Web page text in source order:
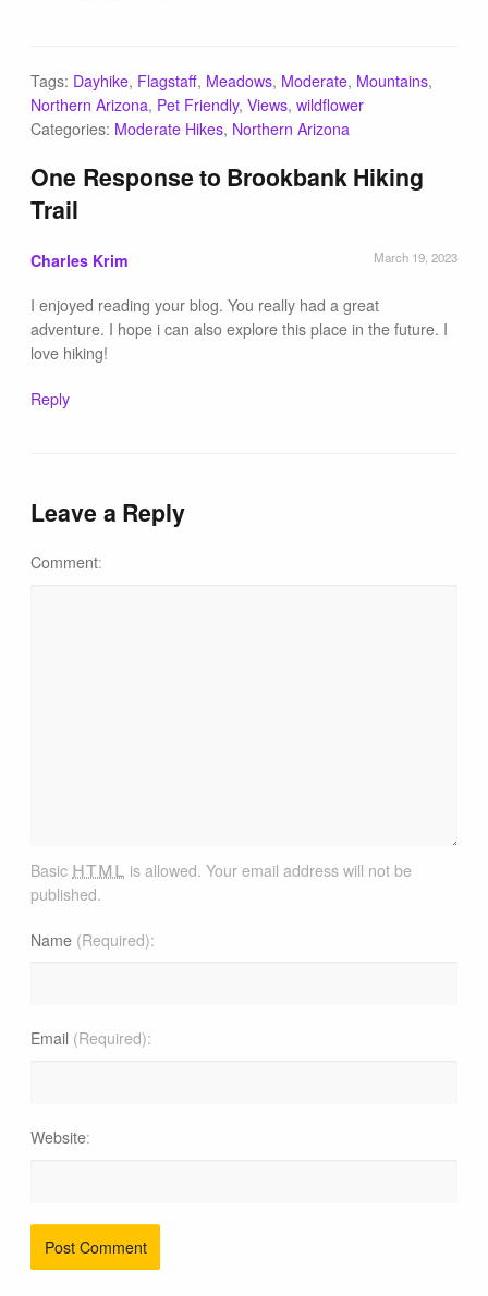
Tags: Dayhike, Flagstaff, Meadows, Moderate, Mountains,
Northern Arizona, Pet Friendly,Views,wildflower
Categories: Moderate Hikes, Northern Arizona
One Response to Brookbank Hiking
Trail
Charles Krim March 19, 2023
I enjoyed reading your blog. You really had a great
adventure. I hope i can also explore this place in the future. I
love hiking!
Reply
Leave a Reply
Comment
Basic html is allowed. Your email address will not be
published.
Name (Required)
Email (Required)
Website